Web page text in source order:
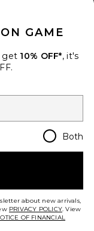
Regions
GAME
get 10% OFF*, it's
Both
about new arrivals,
PRIVACY POLICY. View
OF FINANCIAL